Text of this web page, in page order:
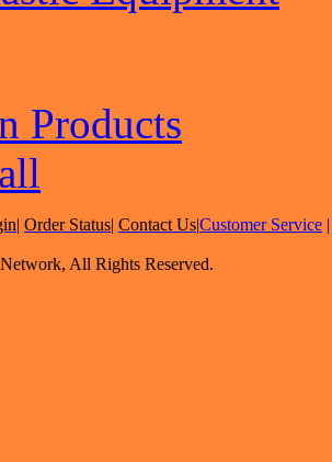
Products
| Order Status| Contact Us|Customer Service
All Rights Reserved.